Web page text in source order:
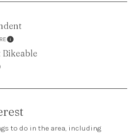
Learn More
Bikeable
More
to do in the area, including